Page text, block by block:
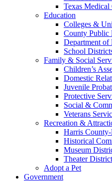
Texas Medical
Education
Colleges &
County Public
Department of
School
Family & Social
Children’s
Domestic
Juvenile
Protective
Social &
Veterans
Recreation &
Harris
Historical
Museum
Theater District
Adopt a Pet
Government